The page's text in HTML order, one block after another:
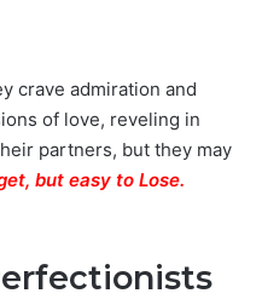
crave admiration and
of love, reveling in
partners, but they may
but easy to Lose.